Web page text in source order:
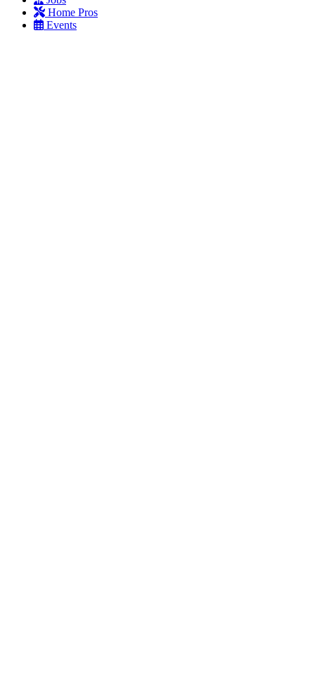
Home Pros
Events